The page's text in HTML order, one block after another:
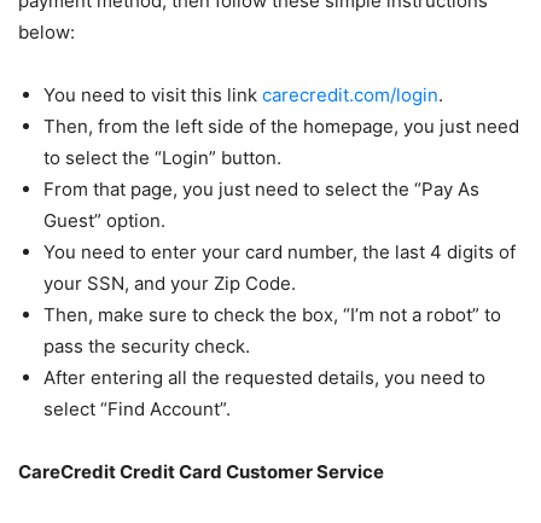
below:
You need to visit this link carecredit.com/login.
Then, from the left side of the homepage, you just need
to select the “Login” button.
From that page, you just need to select the “Pay As
Guest” option.
You need to enter your card number, the last 4 digits of
your SSN, and your Zip Code.
Then, make sure to check the box, “I’m not a robot” to
pass the security check.
After entering all the requested details, you need to
select “Find Account”.
CareCredit Credit Card Customer Service